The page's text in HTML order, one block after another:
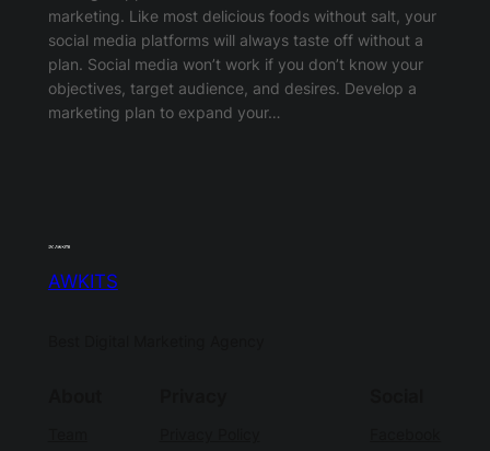
marketing. Like most delicious foods without salt, your
social media platforms will always taste off without a
plan. Social media won’t work if you don’t know your
objectives, target audience, and desires. Develop a
marketing plan to expand your…
AWKITS